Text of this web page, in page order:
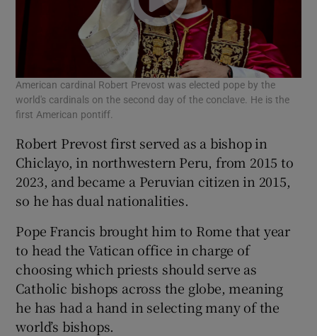
American cardinal Robert Prevost was elected pope by the
world's cardinals on the second day of the conclave. He is the
first American pontiff.
Robert Prevost first served as a bishop in
Chiclayo, in northwestern Peru, from 2015 to
2023, and became a Peruvian citizen in 2015,
so he has dual nationalities.
Pope Francis brought him to Rome that year
to head the Vatican office in charge of
choosing which priests should serve as
Catholic bishops across the globe, meaning
he has had a hand in selecting many of the
world’s bishops.